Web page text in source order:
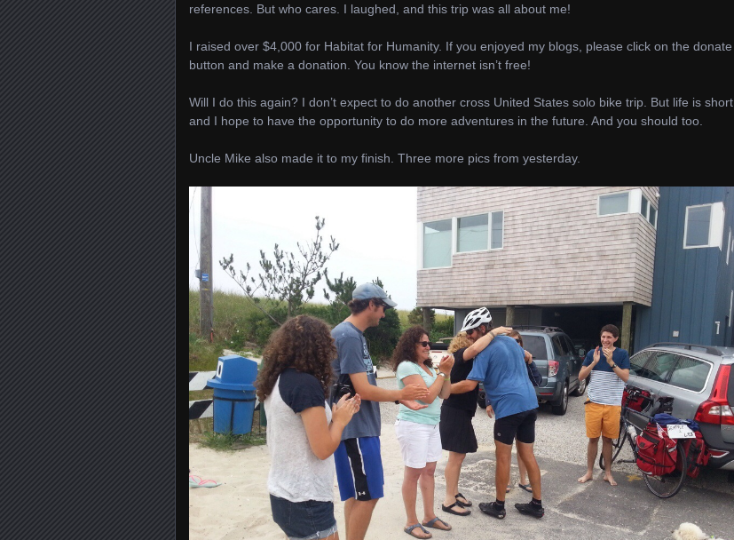
references. But who cares. I laughed, and this trip was all about me!
I raised over $4,000 for Habitat for Humanity. If you enjoyed my blogs, please click on the donate
button and make a donation. You know the internet isn’t free!
Will I do this again? I don’t expect to do another cross United States solo bike trip. But life is short
and I hope to have the opportunity to do more adventures in the future. And you should too.
Uncle Mike also made it to my finish. Three more pics from yesterday.